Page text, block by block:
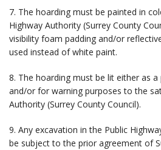
7. The hoarding must be painted in
Highway Authority (Surrey County
visibility foam padding and/or
used instead of white paint.
8. The hoarding must be lit either as
and/or for warning purposes to the
Authority (Surrey County Council).
9. Any excavation in the Public
be subject to the prior agreement of